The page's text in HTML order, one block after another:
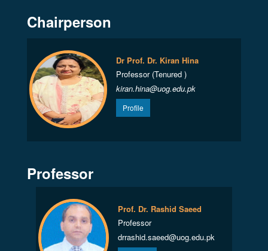
Chairperson
Dr Prof. Dr. Kiran Hina
Professor (Tenured )
kiran.hina@uog.edu.pk
Profile
Professor
Prof. Dr. Rashid Saeed
Professor
drrashid.saeed@uog.edu.pk